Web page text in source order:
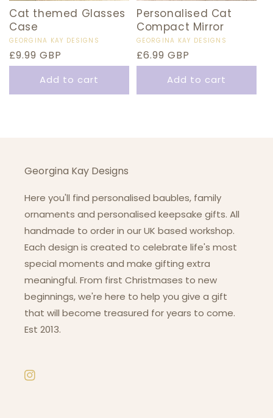
Cat themed Glasses
Case
Vendor:
GEORGINA KAY DESIGNS
Regular
price
£9.99 GBP
Add to cart
Personalised Cat
Compact Mirror
Vendor:
GEORGINA KAY DESIGNS
Regular
price
£6.99 GBP
Add to cart
Georgina Kay Designs
Here you'll find personalised baubles, family
ornaments and personalised keepsake gifts. All
handmade to order in our UK based workshop.
Each design is created to celebrate life's most
special moments and make gifting extra
meaningful. From first Christmases to new
beginnings, we're here to help you give a gift
that will become treasured for years to come.
Est 2013.
Instagram